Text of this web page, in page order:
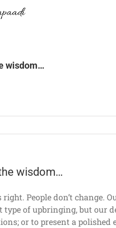
wisdom…
wisdom…
right. People don’t change.
of upbringing, but our
or to present a